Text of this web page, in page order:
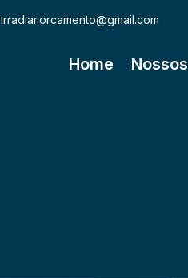
irradiar.orcamento@gmail.com
Home